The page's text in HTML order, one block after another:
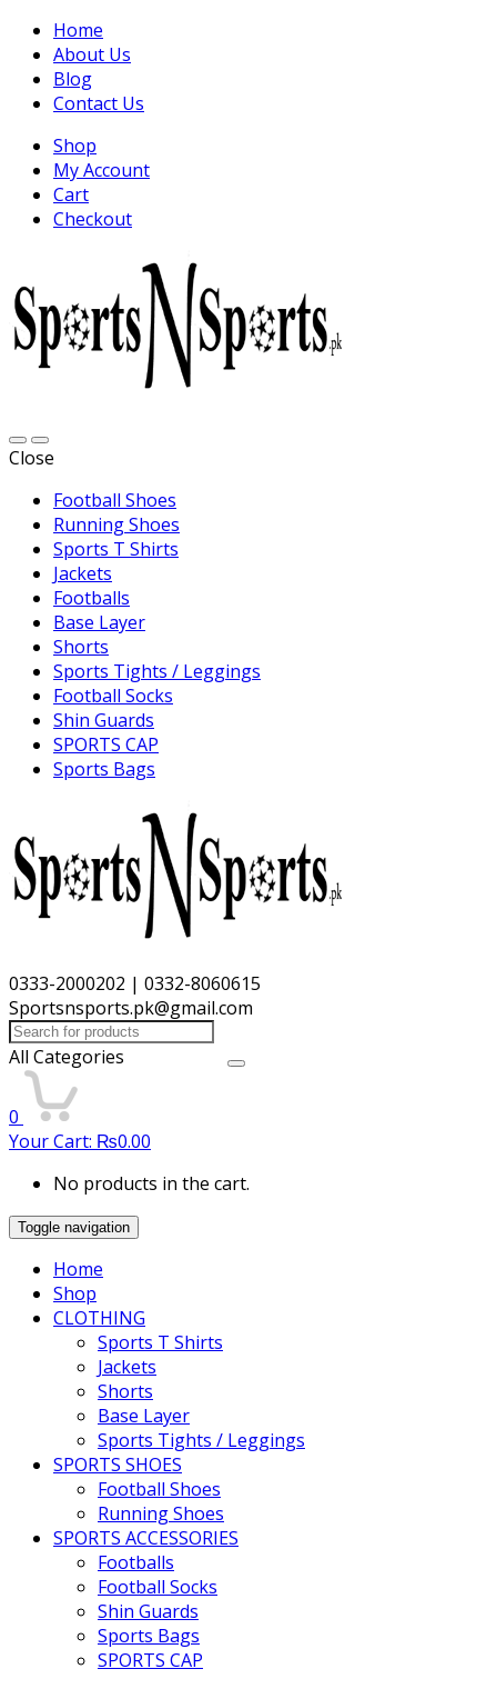
Home
About Us
Blog
Contact Us
Shop
My Account
Cart
Checkout
Close
Football Shoes
Running Shoes
Sports T Shirts
Jackets
Footballs
Base Layer
Shorts
Sports Tights / Leggings
Football Socks
Shin Guards
SPORTS CAP
Sports Bags
0333-2000202 | 0332-8060615
Sportsnsports.pk@gmail.com
Search
for:
All Categories
0
Your Cart: ₨0.00
No products in the cart.
Toggle navigation
Home
Shop
CLOTHING
Sports T Shirts
Jackets
Shorts
Base Layer
Sports Tights / Leggings
SPORTS SHOES
Football Shoes
Running Shoes
SPORTS ACCESSORIES
Footballs
Football Socks
Shin Guards
Sports Bags
SPORTS CAP